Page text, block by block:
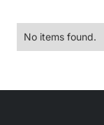
No items found.